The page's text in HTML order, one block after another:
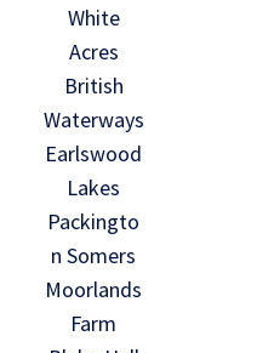
White
Acres
British
Waterways
Earlswood
Lakes
Packingto
n Somers
Moorlands
Farm